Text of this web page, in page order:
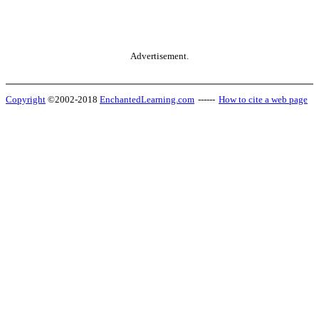
Advertisement.
Copyright ©2002-2018 EnchantedLearning.com ------ How to cite a web page